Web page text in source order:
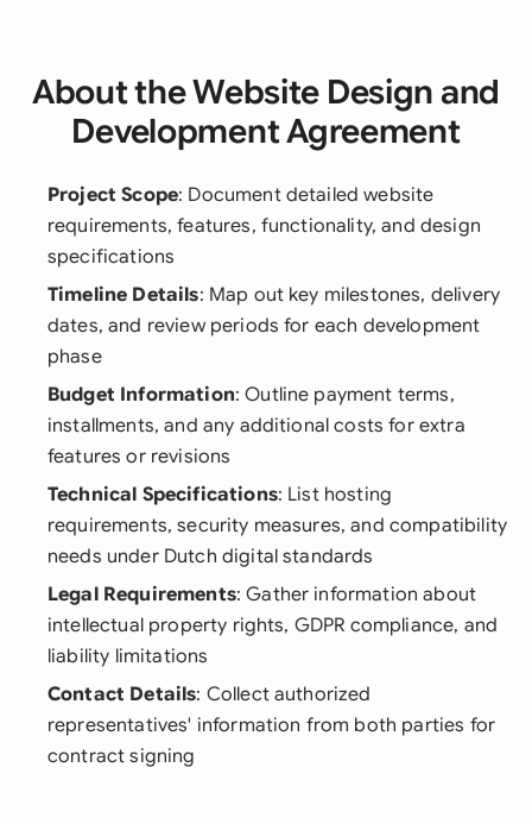
About the Website Design and
Development Agreement
Project Scope: Document detailed website
requirements, features, functionality, and design
specifications
Timeline Details: Map out key milestones, delivery
dates, and review periods for each development
phase
Budget Information: Outline payment terms,
installments, and any additional costs for extra
features or revisions
Technical Specifications: List hosting
requirements, security measures, and compatibility
needs under Dutch digital standards
Legal Requirements: Gather information about
intellectual property rights, GDPR compliance, and
liability limitations
Contact Details: Collect authorized
representatives' information from both parties for
contract signing